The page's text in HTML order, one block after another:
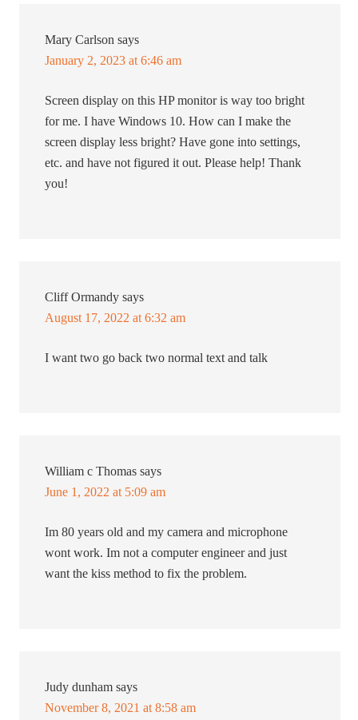
Mary Carlson says
January 2, 2023 at 6:46 am
Screen display on this HP monitor is way too bright
for me. I have Windows 10. How can I make the
screen display less bright? Have gone into settings,
etc. and have not figured it out. Please help! Thank
you!
Cliff Ormandy says
August 17, 2022 at 6:32 am
I want two go back two normal text and talk
William c Thomas says
June 1, 2022 at 5:09 am
Im 80 years old and my camera and microphone
wont work. Im not a computer engineer and just
want the kiss method to fix the problem.
Judy dunham says
November 8, 2021 at 8:58 am